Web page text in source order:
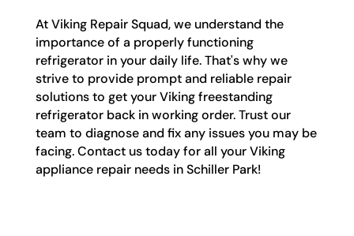
At Viking Repair Squad, we understand the
importance of a properly functioning
refrigerator in your daily life. That's why we
strive to provide prompt and reliable repair
solutions to get your Viking freestanding
refrigerator back in working order. Trust our
team to diagnose and fix any issues you may be
facing. Contact us today for all your Viking
appliance repair needs in Schiller Park!